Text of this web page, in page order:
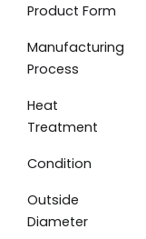
Product Form
Manufacturing
Process
Heat
Treatment
Condition
Outside
Diameter